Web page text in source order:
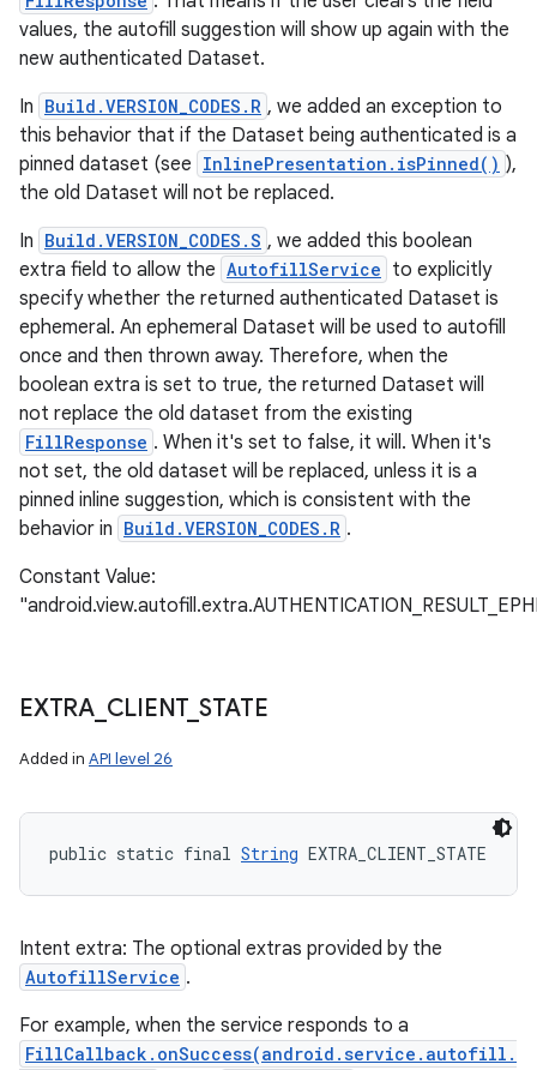
values, the autofill suggestion will show up again with the
new authenticated Dataset.
In Build.VERSION_CODES.R , we added an exception to
this behavior that if the Dataset being authenticated is a
pinned dataset (see InlinePresentation.isPinned() ),
the old Dataset will not be replaced.
In Build.VERSION_CODES.S , we added this boolean
extra field to allow the AutofillService to explicitly
specify whether the returned authenticated Dataset is
ephemeral. An ephemeral Dataset will be used to autofill
once and then thrown away. Therefore, when the
boolean extra is set to true, the returned Dataset will
not replace the old dataset from the existing
FillResponse . When it's set to false, it will. When it's
not set, the old dataset will be replaced, unless it is a
pinned inline suggestion, which is consistent with the
behavior in Build.VERSION_CODES.R .
Constant Value:
EXTRA_ CLIENT_ STATE
Added in API level 26
public static final String EXTRA_CLIENT_STATE
Intent extra: The optional extras provided by the
AutofillService .
For example, when the service responds to a
FillCallback.onSuccess(android.service.autofill.